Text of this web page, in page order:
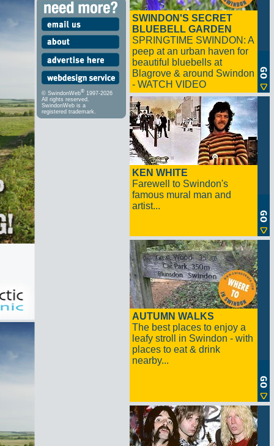
© SwindonWeb® 1997-2026
All rights reserved.
SwindonWeb is a
registered trademark.
SWINDON'S SECRET
BLUEBELL GARDEN
SPRINGTIME SWINDON: A
peep at an urban haven for
beautiful bluebells at
Blagrove & around Swindon
- WATCH VIDEO
KEN WHITE
Farewell to Swindon's
famous mural man and
artist...
AUTUMN WALKS
The best places to enjoy a
leafy stroll in Swindon - with
places to eat & drink
nearby...